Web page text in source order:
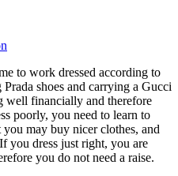
to work dressed according to
shoes and carrying a Gucci
well financially and therefore
poorly, you need to learn to
may buy nicer clothes, and
you dress just right, you are
you do not need a raise.